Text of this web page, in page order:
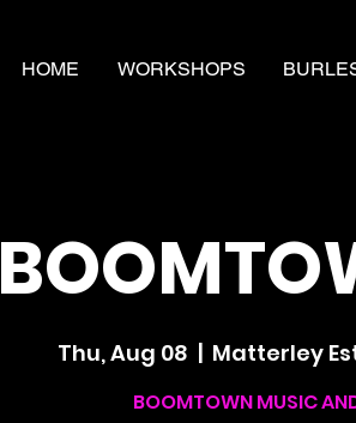
HOME WORKSHOPS
Thu, Aug 08
  |
Matterley
BOOMTOWN MUSIC